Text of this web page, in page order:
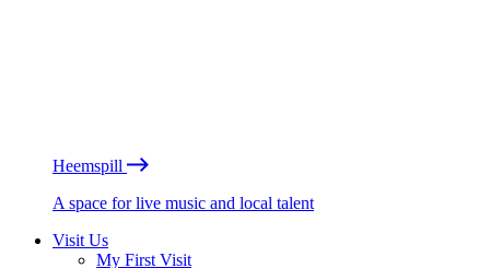
Heemspill
A space for live music and local talent
Visit Us
My First Visit